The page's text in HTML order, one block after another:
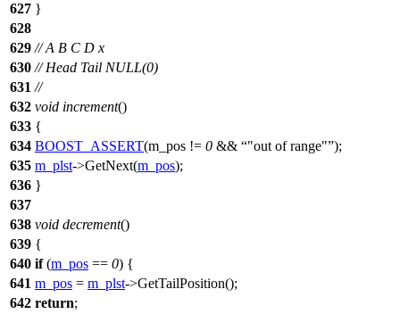
627 }
628
629 // A B C D x
630 // Head Tail NULL(0)
631 //
632 void increment()
633 {
634 BOOST_ASSERT(m_pos != 0 && "out of range" );
635 m_plst->GetNext(m_pos);
636 }
637
638 void decrement()
639 {
640 if(m_pos == 0) {
641 m_pos = m_plst->GetTailPosition();
642 return;